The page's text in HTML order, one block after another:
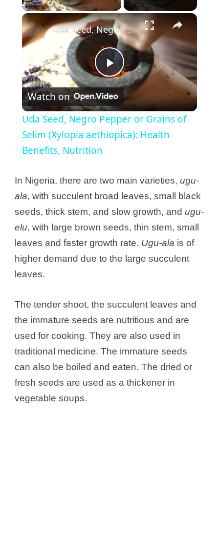
×
P
l
a
V
i
d
o
Uda Seed, Negro Pepper or Grains of Selim (Xylopia aethiopica): Health Benefits, Nutrition
Watch on
Uda Seed, Negro Pepper or Grains of
Selim (Xylopia aethiopica): Health
Benefits, Nutrition
In Nigeria, there are two main varieties, ugu-
ala, with succulent broad leaves, small black
seeds, thick stem, and slow growth, and ugu-
elu, with large brown seeds, thin stem, small
leaves and faster growth rate. Ugu-ala is of
higher demand due to the large succulent
leaves.
The tender shoot, the succulent leaves and
the immature seeds are nutritious and are
used for cooking. They are also used in
traditional medicine. The immature seeds
can also be boiled and eaten. The dried or
fresh seeds are used as a thickener in
vegetable soups.